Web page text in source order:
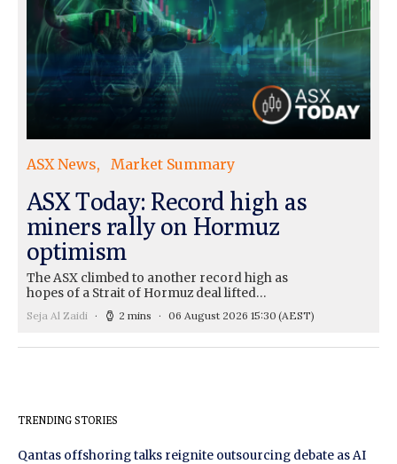
ASX News Market Summary
ASX Today: Record high as
miners rally on Hormuz
optimism
The ASX climbed to another record high as
hopes of a Strait of Hormuz deal lifted…
Seja Al Zaidi 2 mins 06 August 2026 15:30 (AEST)
TRENDING STORIES
Qantas offshoring talks reignite outsourcing debate as AI